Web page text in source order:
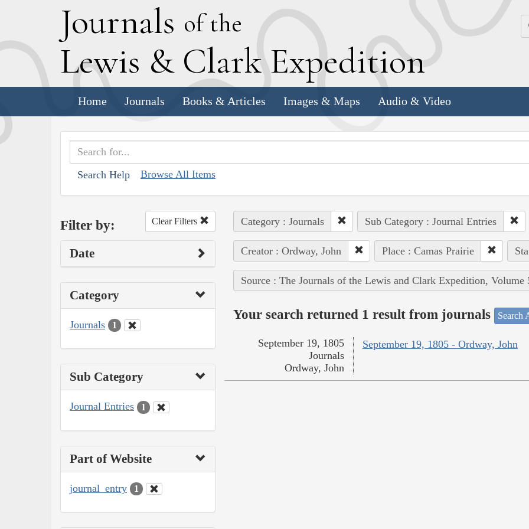
Journals of the
Lewis & Clark Expedition
Home Journals Books & Articles Images & Maps Audio & Video
Search Help Browse All Items
Filter by: Clear Filters
Date
Category
Journals 1
Sub Category
Journal Entries 1
Part of Website
journal_entry 1
Category : Journals Sub Category : Journal Entries
Creator : Ordway, John Place : Camas Prairie
Source : The Journals of the Lewis and Clark Expedition, Volume
Your search returned 1 result from journals Search
September 19, 1805 - Ordway, John
September 19, 1805
Journals
Ordway, John